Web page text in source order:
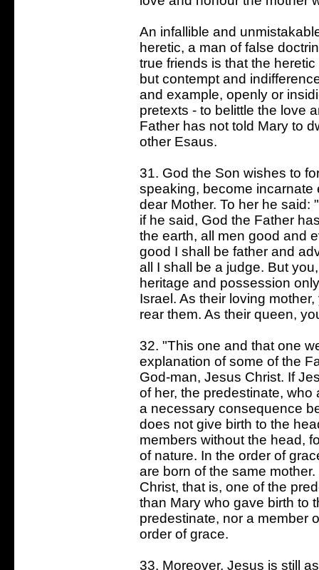
An infallible and
heretic, a man of false
true friends is that the
but contempt and
and example, openly or
pretexts - to belittle the love
Father has not told Mary to
other Esaus.
31. God the Son wishes to
speaking, become
dear Mother. To her he said:
if he said, God the Father
the earth, all men good and
good I shall be father and
all I shall be a judge. But
heritage and possession
Israel. As their loving
rear them. As their queen,
32. "This one and that one
explanation of some of the
God-man, Jesus Christ. If
of her, the predestinate,
a necessary consequence
does not give birth to the
members without the head,
of nature. In the order of
are born of the same
Christ, that is, one of the
than Mary who gave birth to
predestinate, nor a member
order of grace.
33. Moreover, Jesus is still